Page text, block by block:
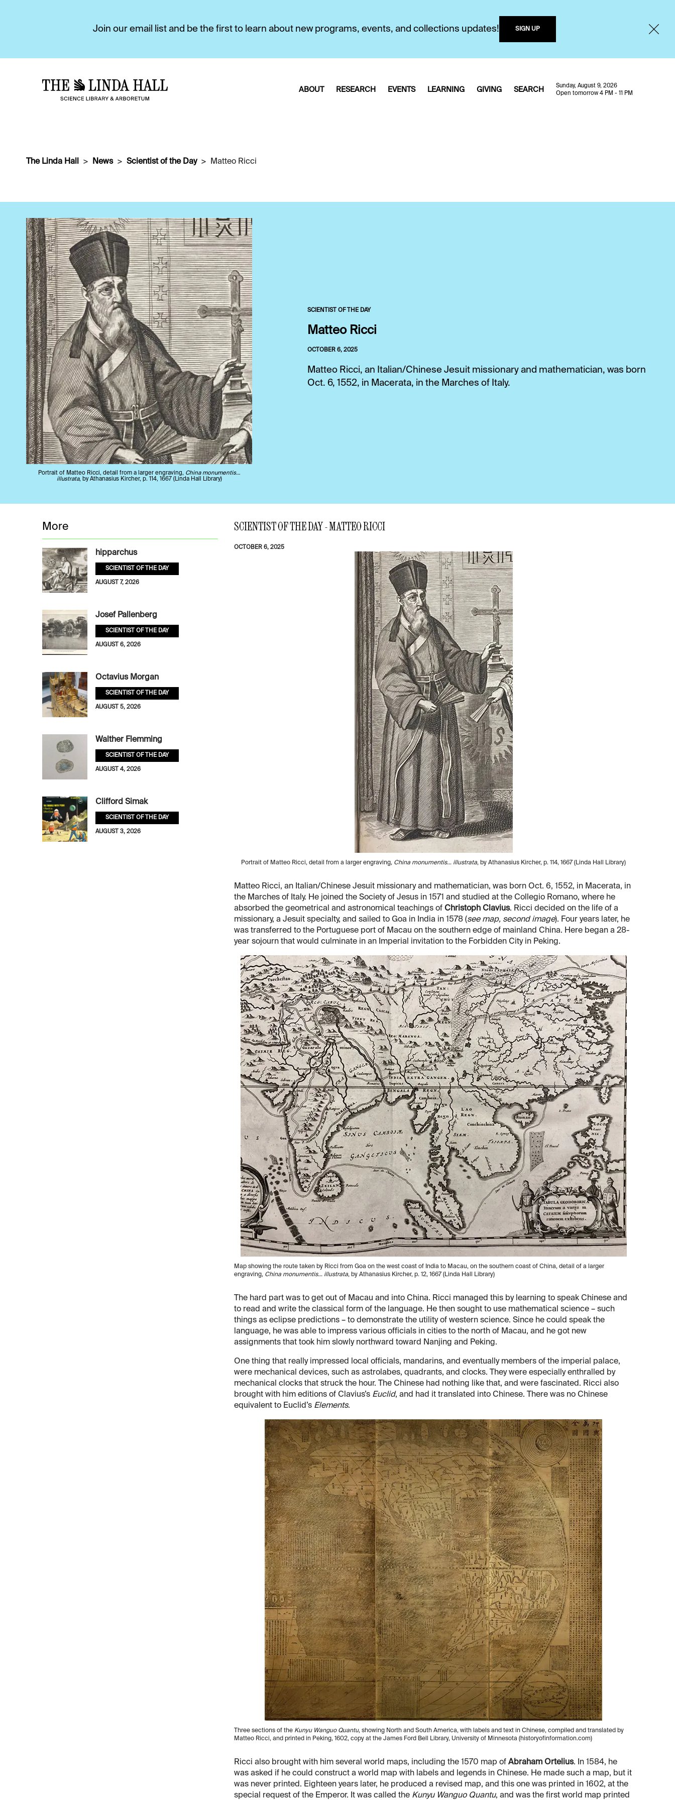
Join our email list and be the first to learn about new programs, events, and collections updates! SIGN UP
ABOUT RESEARCH EVENTS LEARNING GIVING SEARCH
Sunday, August 9, 2026
Open tomorrow 4 PM - 11 PM
The Linda Hall News Scientist of the Day Matteo Ricci
Portrait of Matteo Ricci, detail from a larger engraving, China monumentis…
illustrata, by Athanasius Kircher, p. 114, 1667 (Linda Hall Library)
SCIENTIST OF THE DAY
Matteo Ricci
OCTOBER 6, 2025
Matteo Ricci, an Italian/Chinese Jesuit missionary and mathematician, was born
Oct. 6, 1552, in Macerata, in the Marches of Italy.
SCIENTIST OF THE DAY - MATTEO RICCI
OCTOBER 6, 2025
Portrait of Matteo Ricci, detail from a larger engraving, China monumentis… illustrata, by Athanasius Kircher, p. 114, 1667 (Linda Hall Library)
Matteo Ricci, an Italian/Chinese Jesuit missionary and mathematician, was born Oct. 6, 1552, in Macerata, in
the Marches of Italy. He joined the Society of Jesus in 1571 and studied at the Collegio Romano, where he
absorbed the geometrical and astronomical teachings of Christoph Clavius. Ricci decided on the life of a
missionary, a Jesuit specialty, and sailed to Goa in India in 1578 (see map, second image). Four years later, he
was transferred to the Portuguese port of Macau on the southern edge of mainland China. Here began a 28-
year sojourn that would culminate in an Imperial invitation to the Forbidden City in Peking.
Map showing the route taken by Ricci from Goa on the west coast of India to Macau, on the southern coast of China, detail of a larger
engraving, China monumentis… illustrata, by Athanasius Kircher, p. 12, 1667 (Linda Hall Library)
The hard part was to get out of Macau and into China. Ricci managed this by learning to speak Chinese and
to read and write the classical form of the language. He then sought to use mathematical science – such
things as eclipse predictions – to demonstrate the utility of western science. Since he could speak the
language, he was able to impress various officials in cities to the north of Macau, and he got new
assignments that took him slowly northward toward Nanjing and Peking.
One thing that really impressed local officials, mandarins, and eventually members of the imperial palace,
were mechanical devices, such as astrolabes, quadrants, and clocks. They were especially enthralled by
mechanical clocks that struck the hour. The Chinese had nothing like that, and were fascinated. Ricci also
brought with him editions of Clavius’s Euclid, and had it translated into Chinese. There was no Chinese
equivalent to Euclid’s Elements.
Three sections of the Kunyu Wanguo Quantu, showing North and South America, with labels and text in Chinese, compiled and translated by
Matteo Ricci, and printed in Peking, 1602, copy at the James Ford Bell Library, University of Minnesota (historyofinformation.com)
Ricci also brought with him several world maps, including the 1570 map of Abraham Ortelius. In 1584, he
was asked if he could construct a world map with labels and legends in Chinese. He made such a map, but it
was never printed. Eighteen years later, he produced a revised map, and this one was printed in 1602, at the
special request of the Emperor. It was called the Kunyu Wanguo Quantu, and was the first world map printed
More
hipparchus
SCIENTIST OF THE DAY
AUGUST 7, 2026
Josef Pallenberg
SCIENTIST OF THE DAY
AUGUST 6, 2026
Octavius Morgan
SCIENTIST OF THE DAY
AUGUST 5, 2026
Walther Flemming
SCIENTIST OF THE DAY
AUGUST 4, 2026
Clifford Simak
SCIENTIST OF THE DAY
AUGUST 3, 2026